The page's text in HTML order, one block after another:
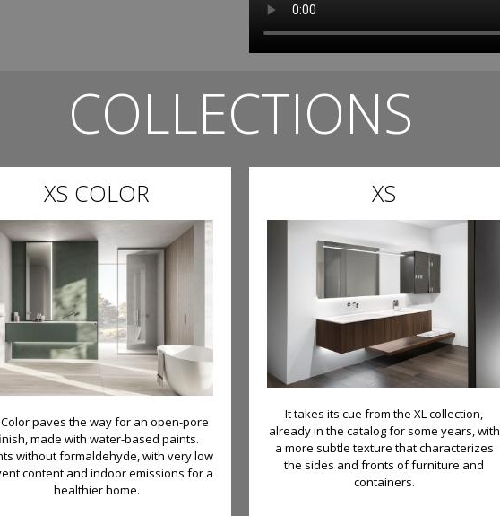
COLLECTIONS
XS COLOR
Color paves the way for an open-pore
made with water-based paints.
without formaldehyde, with very low
content and indoor emissions for a
healthier home.
XS
It takes its cue from the XL collection,
already in the catalog for some years, with
a more subtle texture that characterizes
the sides and fronts of furniture and
containers.